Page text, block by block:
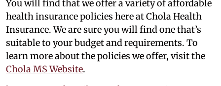
You will find that we offer a variety of affordable
health insurance policies here at Chola Health
Insurance. We are sure you will find one that’s
suitable to your budget and requirements. To
learn more about the policies we offer, visit the
Chola MS Website.